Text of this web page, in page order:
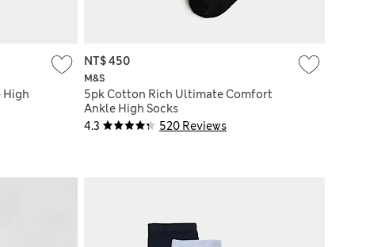
High
4.3 520 Reviews
M&S
5pk Cotton Rich Ultimate Comfort
Ankle High Socks
NT$ 450